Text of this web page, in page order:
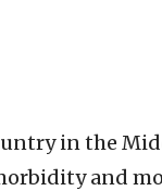
in the
and